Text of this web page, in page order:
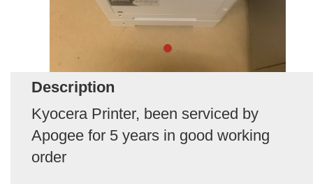
Description
Kyocera Printer, been serviced by
Apogee for 5 years in good working
order